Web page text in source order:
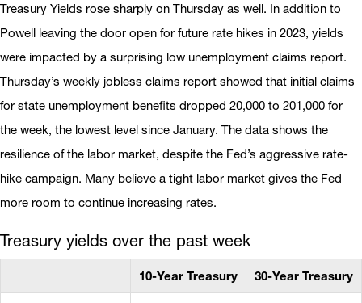
Treasury Yields rose sharply on Thursday as well. In addition to
Powell leaving the door open for future rate hikes in 2023, yields
were impacted by a surprising low unemployment claims report.
Thursday’s weekly jobless claims report showed that initial claims
for state unemployment benefits dropped 20,000 to 201,000 for
the week, the lowest level since January. The data shows the
resilience of the labor market, despite the Fed’s aggressive rate-
hike campaign. Many believe a tight labor market gives the Fed
more room to continue increasing rates.
Treasury yields over the past week
10-Year Treasury 30-Year Treasury